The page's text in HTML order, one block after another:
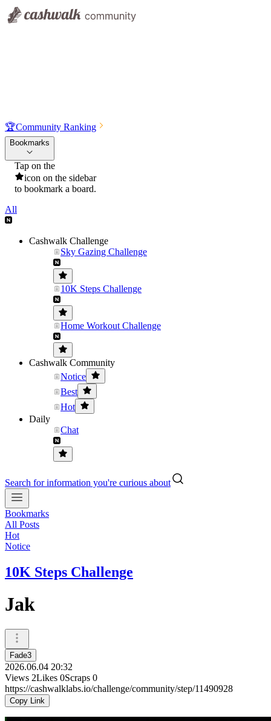
🏆Community Ranking
Bookmarks
Tap on the
icon on the sidebar
to bookmark a board.
All
Cashwalk Challenge
Sky Gazing Challenge
10K Steps Challenge
Home Workout Challenge
Cashwalk Community
Notice
Best
Hot
Daily
Chat
Search for information you're curious about
Bookmarks
All Posts
Hot
Notice
10K Steps Challenge
Jak
Fade3
2026.06.04 20:32
Views 2Likes 0Scraps 0
https://cashwalklabs.io/challenge/community/step/11490928
Copy Link